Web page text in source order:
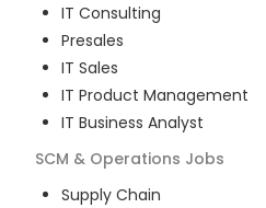
IT Consulting
Presales
IT Sales
IT Product Management
IT Business Analyst
SCM & Operations Jobs
Supply Chain